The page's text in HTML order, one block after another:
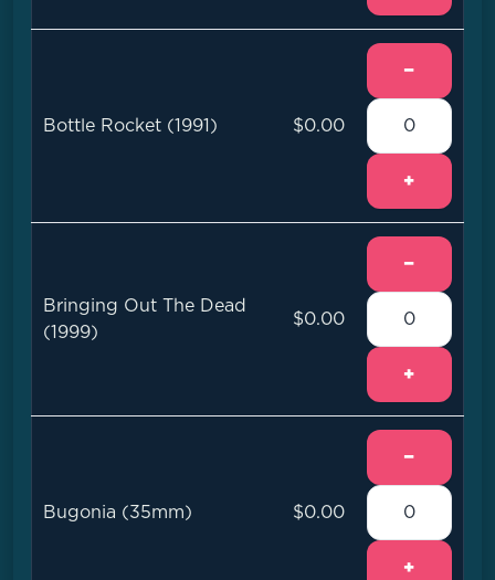
Bottle Rocket (1991) $0.00
−
+
Bringing Out The Dead
(1999)
$0.00
−
+
Bugonia (35mm) $0.00
−
+